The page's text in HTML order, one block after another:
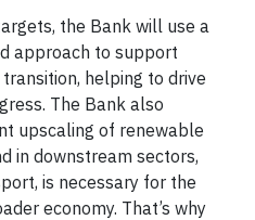
the Bank will use a
approach to support
helping to drive
The Bank also
upscaling of renewable
in downstream sectors,
is necessary for the
economy. That’s why